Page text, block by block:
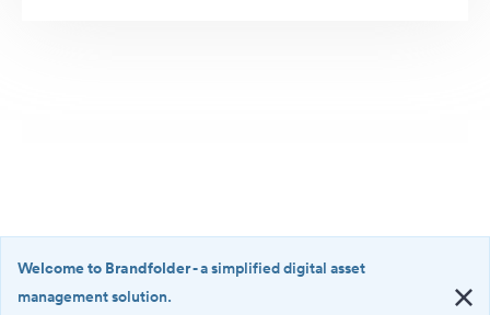
Welcome to Brandfolder- a simplified digital asset
management solution.